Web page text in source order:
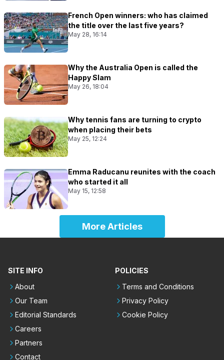
French Open winners: who has claimed
the title over the last five years?
May 28, 16:14
Why the Australia Open is called the
Happy Slam
May 26, 18:04
Why tennis fans are turning to crypto
when placing their bets
May 25, 12:24
Emma Raducanu reunites with the coach
who started it all
May 15, 12:58
More Articles
SITE INFO
About
Our Team
Editorial Standards
Careers
Partners
Contact
POLICIES
Terms and Conditions
Privacy Policy
Cookie Policy